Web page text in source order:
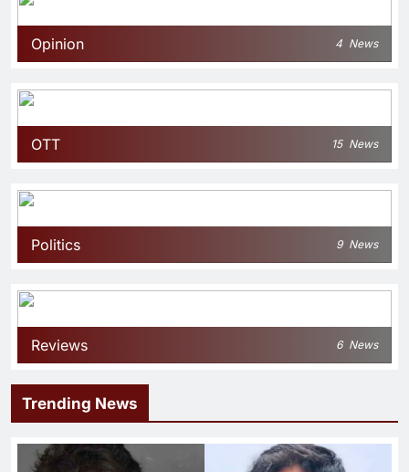
Opinion 4 News
OTT 15 News
Politics 9 News
Reviews 6 News
Trending News